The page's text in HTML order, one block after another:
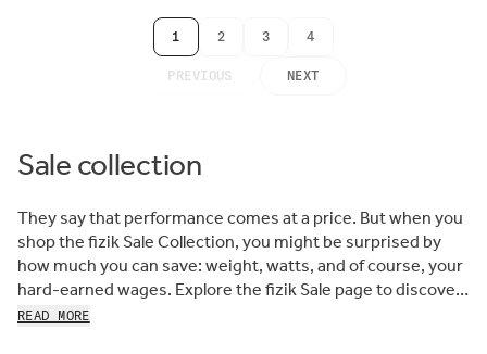
PREVIOUS
1 2 3 4
NEXT
Sale collection
They say that performance comes at a price. But when you
shop the fizik Sale Collection, you might be surprised by
how much you can save: weight, watts, and of course, your
hard-earned wages. Explore the fizik Sale page to discover
the best prices on many of our top-selling shoes, saddles,
READ MORE